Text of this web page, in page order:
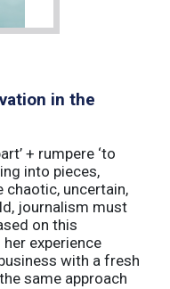
in the
+ rumpere ‘to
into pieces,
chaotic, uncertain,
journalism must
on this
experience
with a fresh
same approach